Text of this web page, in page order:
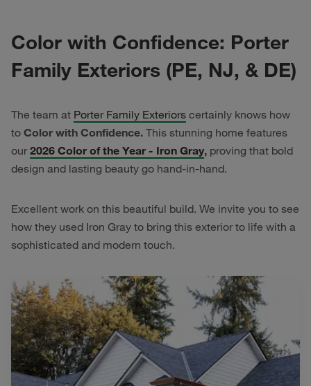
Color with Confidence: Porter
Family Exteriors (PE, NJ, & DE)
The team at Porter Family Exteriors certainly knows how
to Color with Confidence. This stunning home features
our2026 Color of the Year - Iron Gray, proving that bold
design and lasting beauty go hand-in-hand.
Excellent work on this beautiful build. We invite you to see
how they used Iron Gray to bring this exterior to life with a
sophisticated and modern touch.